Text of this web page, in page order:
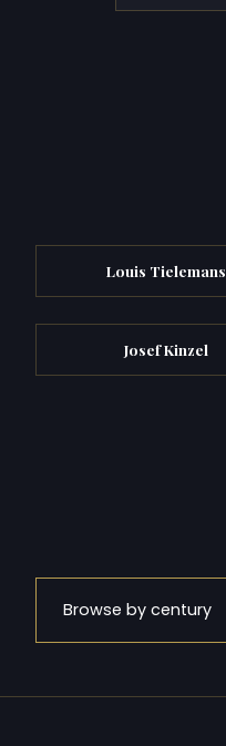
Louis Tielemans
Josef Kinzel
Browse by century